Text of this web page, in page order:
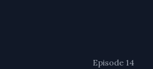
Episode 14